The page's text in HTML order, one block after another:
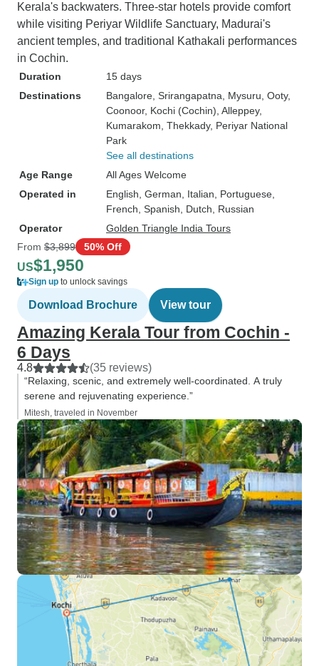
Kerala's backwaters. Three-star hotels provide comfort
while visiting Periyar Wildlife Sanctuary, Madurai's
ancient temples, and traditional Kathakali performances
in Cochin.
Duration
15 days
Destinations
Bangalore , Srirangapatna , Mysuru , Ooty,
Coonoor, Kochi (Cochin) , Alleppey,
Kumarakom , Thekkady, Periyar National
Park
See all destinations
Age Range
All Ages Welcome
Operated in
English, German, Italian, Portuguese,
French, Spanish, Dutch, Russian
Operator
Golden Triangle India Tours
From $3,899 50% Off
US$1,950
Sign up to unlock savings
Download Brochure View tour
Amazing Kerala Tour from Cochin -
6 Days
4.8 (35 reviews)
“Relaxing, scenic, and extremely well-coordinated. A truly
serene and rejuvenating experience.”
Mitesh, traveled in November